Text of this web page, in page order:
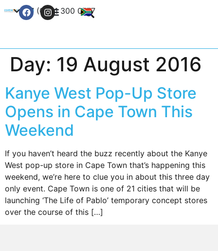
+27 (0) 21 300 0777
Day: 19 August 2016
Kanye West Pop-Up Store
Opens in Cape Town This
Weekend
If you haven’t heard the buzz recently about the Kanye
West pop-up store in Cape Town that’s happening this
weekend, we’re here to clue you in about this three day
only event. Cape Town is one of 21 cities that will be
launching ‘The Life of Pablo’ temporary concept stores
over the course of this […]